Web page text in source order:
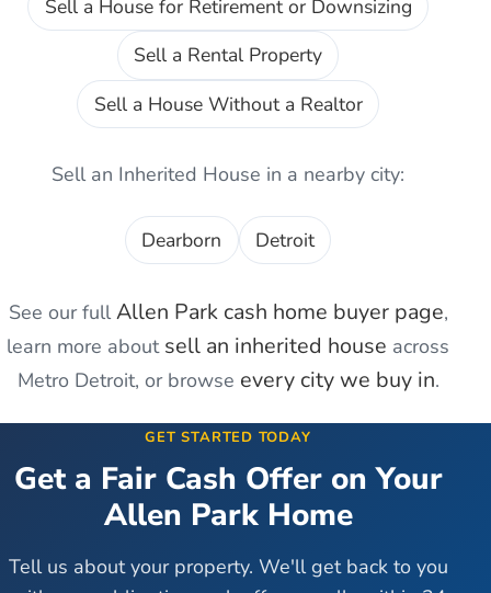
Sell a House for Retirement or Downsizing
Sell a Rental Property
Sell a House Without a Realtor
Sell an Inherited House in a nearby city:
Dearborn Detroit
See our fullAllen Parkcash home buyer page,
learn more about sell an inherited house across
Metro Detroit, or browse every city we buy in.
GET STARTED TODAY
Get a Fair Cash Offer on Your
Allen ParkHome
Tell us about your property. We'll get back to you